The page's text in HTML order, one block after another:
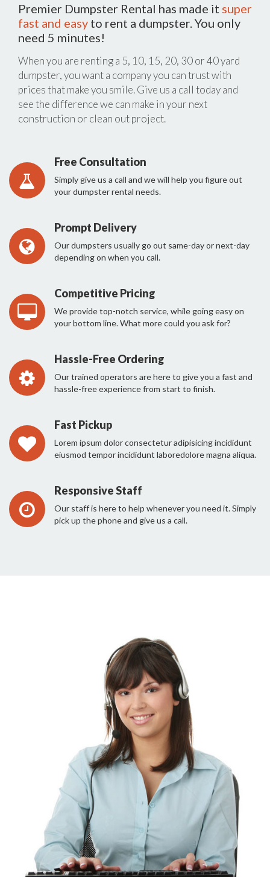
Premier Dumpster Rental has made it super
fast and easy to rent a dumpster. You only
need 5 minutes!
When you are renting a 5, 10, 15, 20, 30 or 40 yard
dumpster, you want a company you can trust with
prices that make you smile. Give us a call today and
see the difference we can make in your next
construction or clean out project.
Free Consultation
Simply give us a call and we will help you figure out
your dumpster rental needs.
Prompt Delivery
Our dumpsters usually go out same-day or next-day
depending on when you call.
Competitive Pricing
We provide top-notch service, while going easy on
your bottom line. What more could you ask for?
Hassle-Free Ordering
Our trained operators are here to give you a fast and
hassle-free experience from start to finish.
Fast Pickup
Lorem ipsum dolor consectetur adipisicing incididunt
eiusmod tempor incididunt laboredolore magna aliqua.
Responsive Staff
Our staff is here to help whenever you need it. Simply
pick up the phone and give us a call.